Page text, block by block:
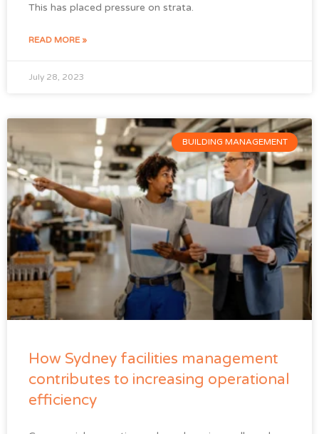
This has placed pressure on strata.
READ MORE »
July 28, 2023
BUILDING MANAGEMENT
How Sydney facilities management
contributes to increasing operational
efficiency